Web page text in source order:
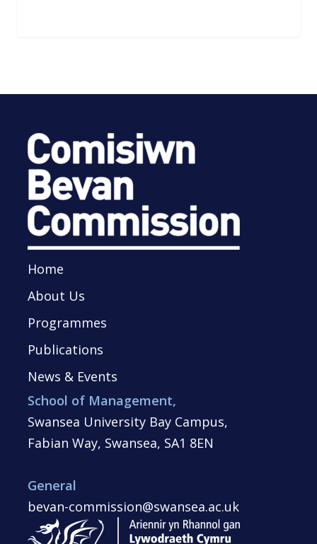
Home
About Us
Programmes
Publications
News & Events
School of Management,
Swansea University Bay Campus,
Fabian Way, Swansea, SA1 8EN
General
bevan-commission@swansea.ac.uk